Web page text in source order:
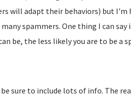
will adapt their behaviors) but
spammers. One thing I can
be, the less likely you are to be a
be sure to include lots of info. The